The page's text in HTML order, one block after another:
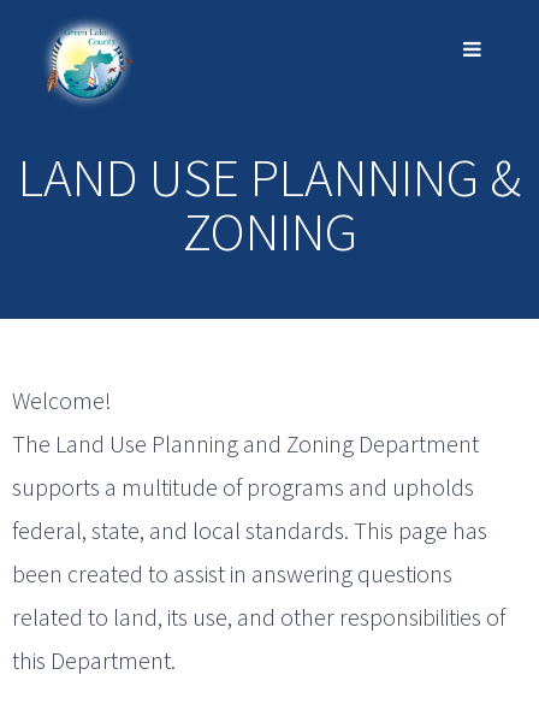
LAND USE PLANNING &
ZONING
Welcome!
The Land Use Planning and Zoning Department
supports a multitude of programs and upholds
federal, state, and local standards. This page has
been created to assist in answering questions
related to land, its use, and other responsibilities of
this Department.